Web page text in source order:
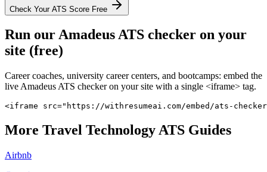
Check Your ATS Score Free
Run ourAmadeusATS checker on your
site (free)
Career coaches, university career centers, and bootcamps: embed the
live Amadeus ATS checker on your site with a single <iframe> tag.
<iframe src="https://withresumeai.com/embed/ats-
More Travel TechnologyATS Guides
Airbnb